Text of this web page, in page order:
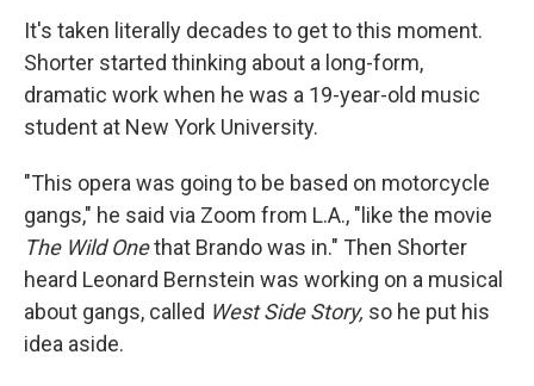
It's taken literally decades to get to this moment.
Shorter started thinking about a long-form,
dramatic work when he was a 19-year-old music
student at New York University.
"This opera was going to be based on motorcycle
gangs," he said via Zoom from L.A., "like the movie
The Wild Onethat Brando was in." Then Shorter
heard Leonard Bernstein was working on a musical
about gangs, called West Side Story, so he put his
idea aside.